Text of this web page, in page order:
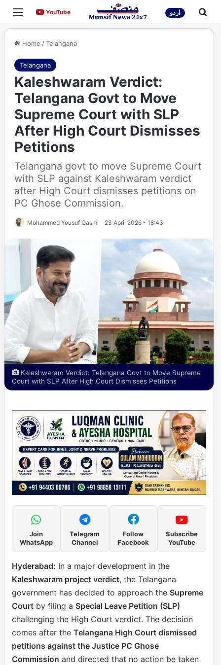
Menu YouTubeYouTube اردو
Home /Telangana
Telangana
Kaleshwaram Verdict:
Telangana Govt to Move
Supreme Court with SLP
After High Court Dismisses
Petitions
Telangana govt to move Supreme Court
with SLP against Kaleshwaram verdict
after High Court dismisses petitions on
PC Ghose Commission.
Mohammed Yousuf Qasmi 23 April 2026 - 18:43
Kaleshwaram Verdict: Telangana Govt to Move Supreme
Court with SLP After High Court Dismisses Petitions
Join
WhatsApp
Telegram
Channel
Follow
Facebook
Subscribe
YouTube
Hyderabad: In a major development in the
Kaleshwaram project verdict, the Telangana
government has decided to approach the Supreme
Court by filing a Special Leave Petition (SLP)
challenging the High Court verdict. The decision
comes after the Telangana High Court dismissed
petitions against the Justice PC Ghose
Commission and directed that no action be taken